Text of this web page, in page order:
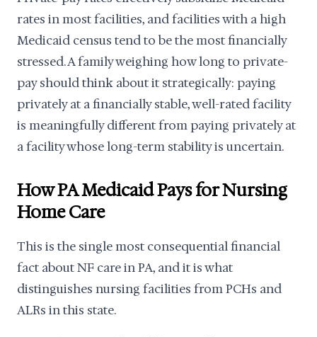
rates in most facilities, and facilities with a high
Medicaid census tend to be the most financially
stressed. A family weighing how long to private-
pay should think about it strategically: paying
privately at a financially stable, well-rated facility
is meaningfully different from paying privately at
a facility whose long-term stability is uncertain.
How PA Medicaid Pays for Nursing
Home Care
This is the single most consequential financial
fact about NF care in PA, and it is what
distinguishes nursing facilities from PCHs and
ALRs in this state.